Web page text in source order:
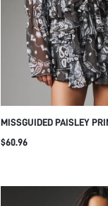
MISSGUIDED PAISLEY
DRESS WITH HIGH NECK
$60.96